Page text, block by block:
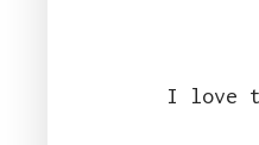
I love